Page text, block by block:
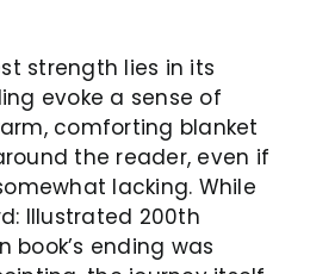
strength lies in its
evoke a sense of
comforting blanket
the reader, even if
lacking. While
Illustrated 200th
book’s ending was